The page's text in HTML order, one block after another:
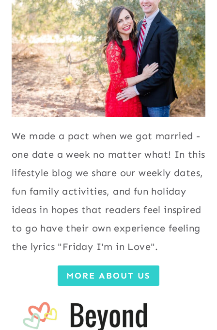
We made a pact when we got married -
one date a week no matter what! In this
lifestyle blog we share our weekly dates,
fun family activities, and fun holiday
ideas in hopes that readers feel inspired
to go have their own experience feeling
the lyrics "Friday I'm in Love".
MORE ABOUT US